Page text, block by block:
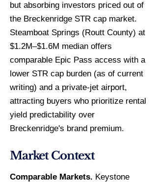
but absorbing investors priced out of
the Breckenridge STR cap market.
Steamboat Springs (Routt County) at
$1.2M–$1.6M median offers
comparable Epic Pass access with a
lower STR cap burden (as of current
writing) and a private-jet airport,
attracting buyers who prioritize rental
yield predictability over
Breckenridge's brand premium.
Market Context
Comparable Markets. Keystone